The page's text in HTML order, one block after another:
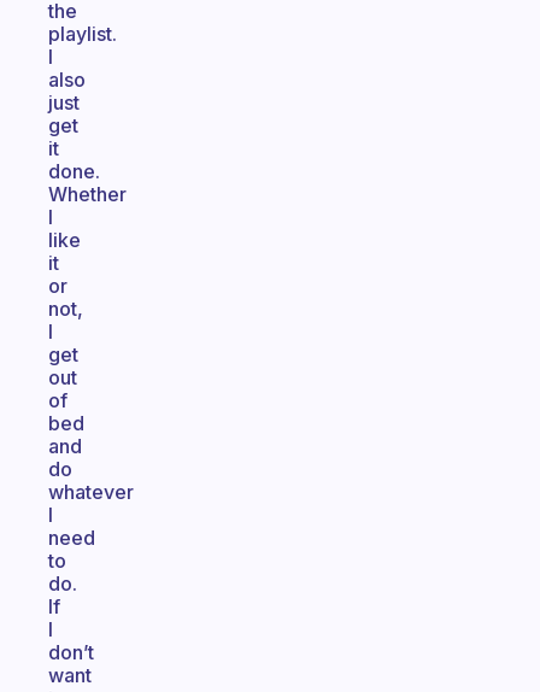
the
playlist.
I
also
just
get
it
done.
Whether
I
like
it
or
not,
I
get
out
of
bed
and
do
whatever
I
need
to
do.
If
I
don’t
want